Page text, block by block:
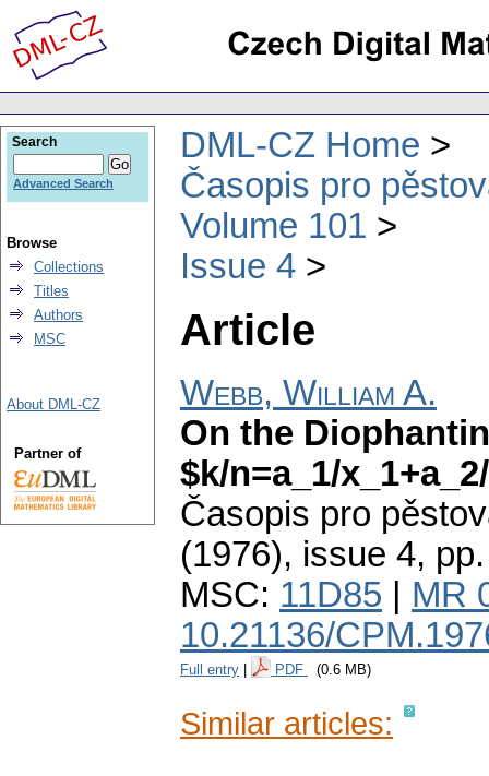
DML-CZ Home
Časopis pro
Volume 101
Issue 4
Article
Webb, William A.
On the
$k/n=a_1/
Časopis pro
(1976), issue 4,
MSC: 11D85
MR
10.21136/
Full entry PDF (0.6 MB)
Similar articles:
Search
Advanced Search
Browse
Collections
Titles
Authors
MSC
About DML-CZ
Partner of